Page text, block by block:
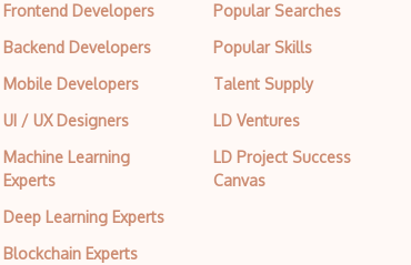
Coreldraw Graphics Suite
Data Tables
Design Critique
Frontend Developers
Backend Developers
Mobile Developers
UI / UX Designers
Machine Learning
Experts
Deep Learning Experts
Blockchain Experts
Popular Searches
Popular Skills
Talent Supply
LD Ventures
LD Project Success
Canvas